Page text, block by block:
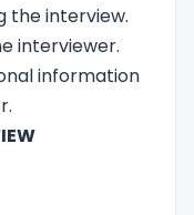
the interview.
interviewer.
information